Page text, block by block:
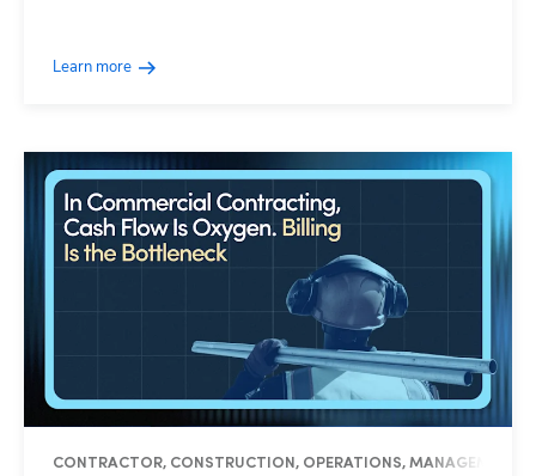
Learn more
CONTRACTOR, CONSTRUCTION, OPERATIONS, MANAGEMENT,